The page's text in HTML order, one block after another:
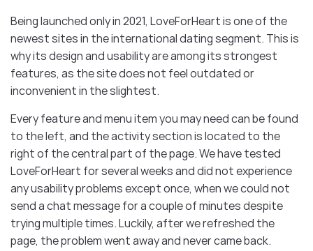
Being launched only in 2021, LoveForHeart is one of the
newest sites in the international dating segment. This is
why its design and usability are among its strongest
features, as the site does not feel outdated or
inconvenient in the slightest.
Every feature and menu item you may need can be found
to the left, and the activity section is located to the
right of the central part of the page. We have tested
LoveForHeart for several weeks and did not experience
any usability problems except once, when we could not
send a chat message for a couple of minutes despite
trying multiple times. Luckily, after we refreshed the
page, the problem went away and never came back.